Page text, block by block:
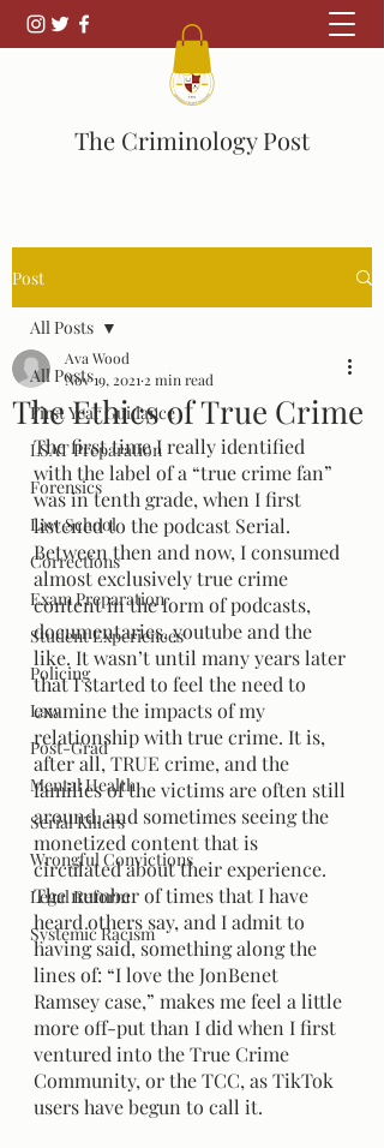
The Criminology Post
Post
All Posts
First Year Guidance
LSAT Preparation
Forensics
Law School
Corrections
Exam Preparation
Student Experiences
Policing
Law
Post-Grad
Mental Health
Serial Killers
Wrongful Convictions
Legal Reform
Systemic Racism
All Posts
The Ethics of True Crime
Ava Wood
Nov 19, 2021 2 min read
The first time I really identified
with the label of a “true crime fan”
was in tenth grade, when I first
listened to the podcast Serial.
Between then and now, I consumed
almost exclusively true crime
content in the form of podcasts,
documentaries, youtube and the
like. It wasn’t until many years later
that I started to feel the need to
examine the impacts of my
relationship with true crime. It is,
after all, TRUE crime, and the
families of the victims are often still
around, and sometimes seeing the
monetized content that is
circulated about their experience.
The number of times that I have
heard others say, and I admit to
having said, something along the
lines of: “I love the JonBenet
Ramsey case,” makes me feel a little
more off-put than I did when I first
ventured into the True Crime
Community, or the TCC, as TikTok